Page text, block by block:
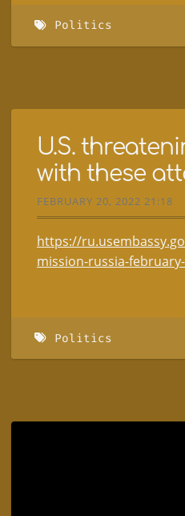
Politics
U.S.
with these
FEBRUARY 20, 2022 21:18
https://
mission-russia-
Politics